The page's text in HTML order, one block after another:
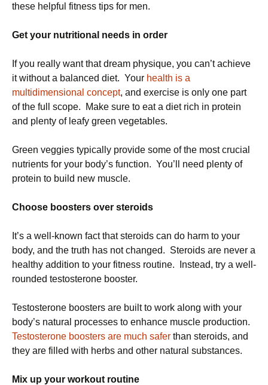
these helpful fitness tips for men.
Get your nutritional needs in order
If you really want that dream physique, you can’t achieve
it without a balanced diet. Your health is a
multidimensional concept, and exercise is only one part
of the full scope. Make sure to eat a diet rich in protein
and plenty of leafy green vegetables.
Green veggies typically provide some of the most crucial
nutrients for your body’s function. You’ll need plenty of
protein to build new muscle.
Choose boosters over steroids
It’s a well-known fact that steroids can do harm to your
body, and the truth has not changed. Steroids are never a
healthy addition to your fitness routine. Instead, try a well-
rounded testosterone booster.
Testosterone boosters are built to work along with your
body’s natural processes to enhance muscle production.
Testosterone boosters are much safer than steroids, and
they are filled with herbs and other natural substances.
Mix up your workout routine